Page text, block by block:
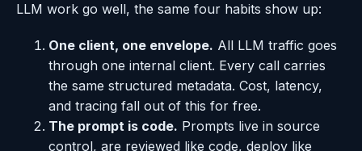
LLM work go well, the same four habits show up:
One client, one envelope. All LLM traffic goes
through one internal client. Every call carries
the same structured metadata. Cost, latency,
and tracing fall out of this for free.
The prompt is code. Prompts live in source
control, are reviewed like code, deploy like